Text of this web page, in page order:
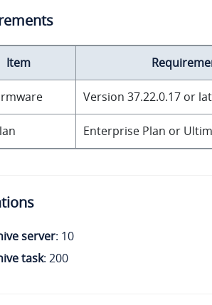
Item
Version 37.22.0.17 or
Enterprise Plan or
server: 10
task: 200